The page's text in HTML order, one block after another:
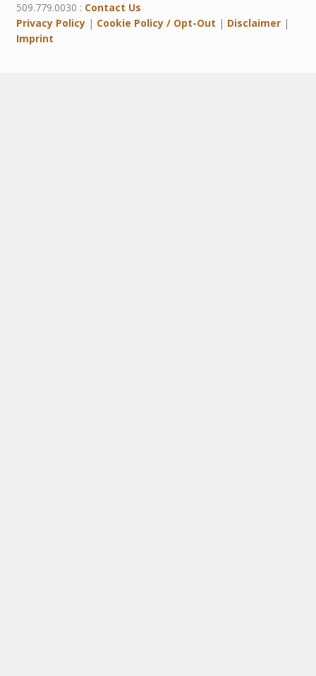
509.779.0030 : Contact Us
Privacy Policy| Cookie Policy / Opt-Out | Disclaimer|
Imprint